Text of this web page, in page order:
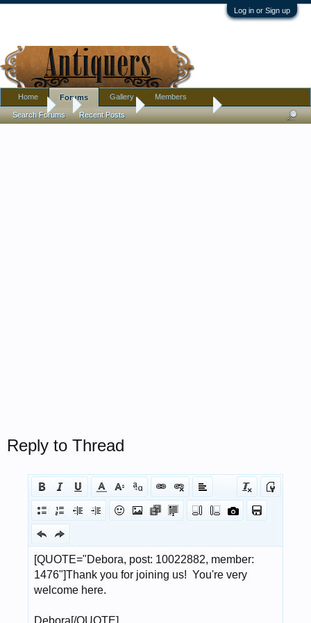
Log in or Sign up
Forums Introductions lots of interests
Reply to Thread
Home Forums
Search Forums Recent Posts
Gallery Members